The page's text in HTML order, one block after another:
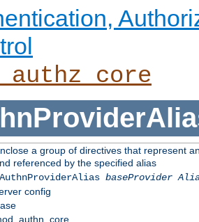
a group of directives that represent
referenced by the specified alias
baseProvider
config